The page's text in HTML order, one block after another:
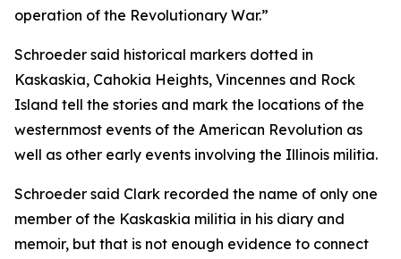
operation of the Revolutionary War.”
Schroeder said historical markers dotted in
Kaskaskia, Cahokia Heights, Vincennes and Rock
Island tell the stories and mark the locations of the
westernmost events of the American Revolution as
well as other early events involving the Illinois militia.
Schroeder said Clark recorded the name of only one
member of the Kaskaskia militia in his diary and
memoir, but that is not enough evidence to connect